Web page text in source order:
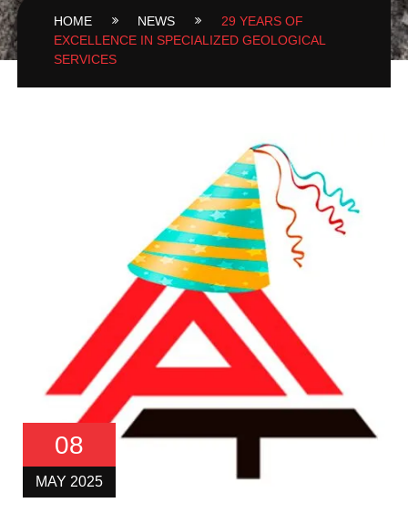
HOME NEWS
29 YEARS OF
EXCELLENCE IN SPECIALIZED GEOLOGICAL
SERVICES
08
MAY 2025